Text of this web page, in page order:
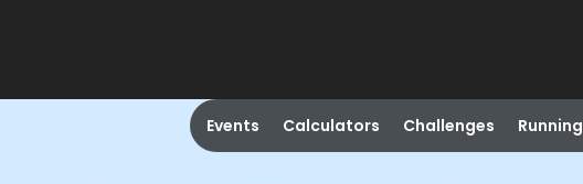
Events Calculators Challenges Running